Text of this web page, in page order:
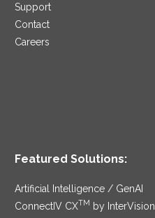
Support
Contact
Careers
Featured Solutions:
Artificial Intelligence / GenAI
ConnectIV CXTM
by InterVision